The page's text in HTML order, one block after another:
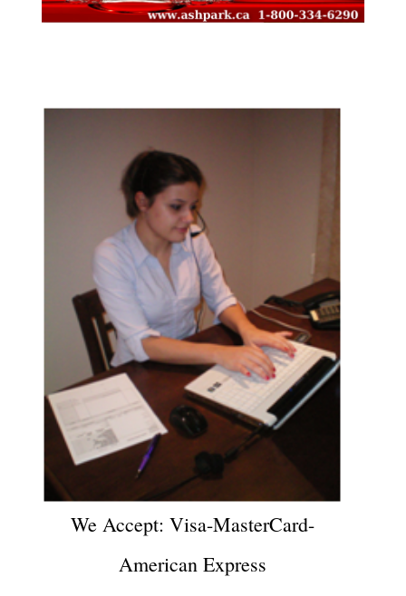
We Accept: Visa-MasterCard-
American Express